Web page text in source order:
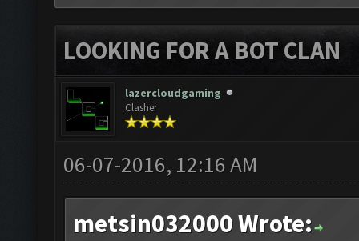
LOOKING FOR A BOT CLAN
lazercloudgaming
Clasher
06-07-2016, 12:16 AM
metsin032000 Wrote: